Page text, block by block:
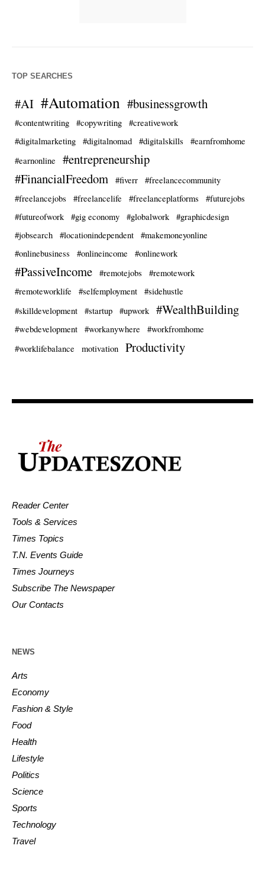
TOP SEARCHES
#AI #Automation #businessgrowth
#contentwriting #copywriting
#creativework
#digitalmarketing
#digitalnomad #digitalskills
#earnfromhome
#earnonline
#entrepreneurship
#FinancialFreedom
#fiverr
#freelancecommunity
#freelancejobs
#freelancelife #freelanceplatforms
#futurejobs
#futureofwork
#gig economy #globalwork
#graphicdesign
#jobsearch
#locationindependent
#makemoneyonline
#onlinebusiness
#onlineincome #onlinework
#PassiveIncome #remotejobs
#remotework
#remoteworklife
#selfemployment
#sidehustle
#skilldevelopment
#startup #upwork #WealthBuilding
#webdevelopment #workanywhere
#workfromhome
#worklifebalance
motivation Productivity
Reader Center
Tools & Services
Times Topics
T.N. Events Guide
Times Journeys
Subscribe The Newspaper
Our Contacts
NEWS
Arts
Economy
Fashion & Style
Food
Health
Lifestyle
Politics
Science
Sports
Technology
Travel